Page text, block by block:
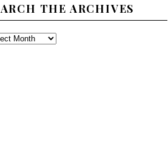
THE ARCHIVES